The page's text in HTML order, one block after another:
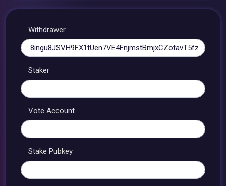
Withdrawer
Staker
Vote Account
Stake Pubkey